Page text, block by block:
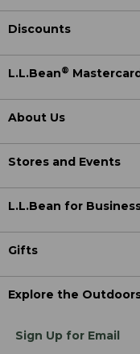
Discounts
L.L.Bean® Mastercard
About Us
Stores and Events
L.L.Bean for
Gifts
Explore the
Sign Up for Email